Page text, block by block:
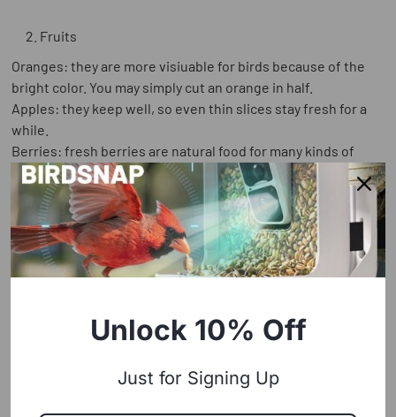
Fruits
Oranges: they are more visiuable for birds because of the
bright color. You may simply cut an orange in half.
Apples: they keep well, so even thin slices stay fresh for a
while.
Berries: fresh berries are natural food for many kinds of
birds.
Unlock 10% Off
Just for Signing Up